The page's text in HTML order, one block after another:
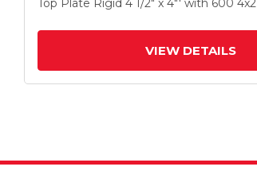
Top Plate Rigid 4 1/2" x 4"' with 600 4x2
VIEW DETAILS